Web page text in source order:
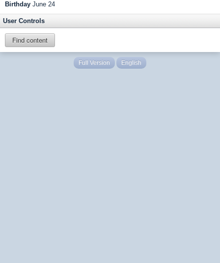
Birthday June 24
User Controls
Find content
Full Version English